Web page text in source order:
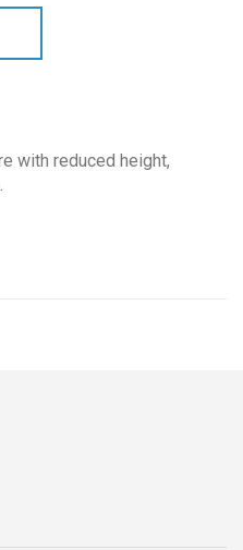
with reduced height,